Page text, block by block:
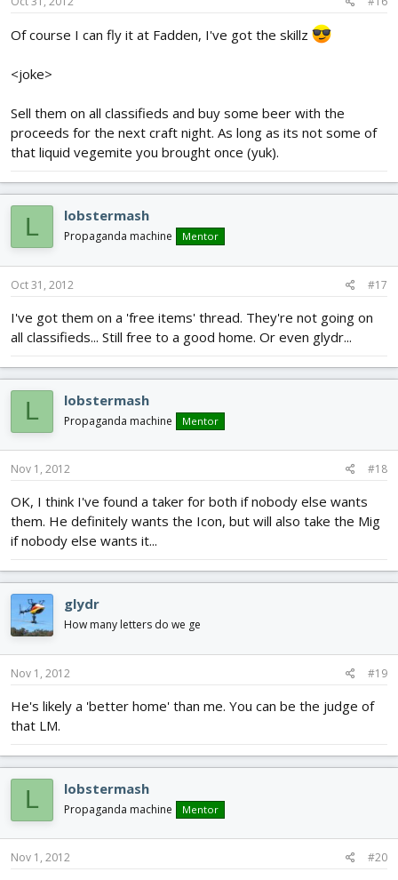
Of course I can fly it at Fadden, I've got the skillz
<joke>
Sell them on all classifieds and buy some beer with the
proceeds for the next craft night. As long as its not some of
that liquid vegemite you brought once (yuk).
L lobstermash
Propaganda machine Mentor
Oct 31, 2012 #17
I've got them on a 'free items' thread. They're not going on
all classifieds... Still free to a good home. Or even glydr...
L lobstermash
Propaganda machine Mentor
Nov 1, 2012 #18
OK, I think I've found a taker for both if nobody else wants
them. He definitely wants the Icon, but will also take the Mig
if nobody else wants it...
glydr
How many letters do we ge
Nov 1, 2012 #19
He's likely a 'better home' than me. You can be the judge of
that LM.
L lobstermash
Propaganda machine Mentor
Nov 1, 2012 #20